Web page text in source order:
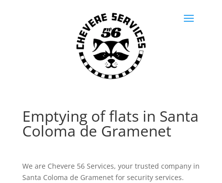
Emptying of flats in Santa
Coloma de Gramenet
We are Chevere 56 Services, your trusted company in
Santa Coloma de Gramenet for security services.